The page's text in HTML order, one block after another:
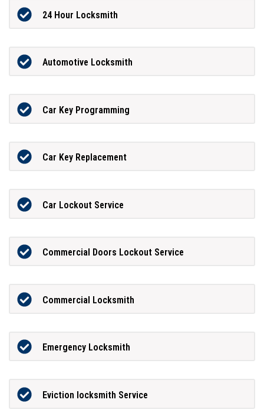
24 Hour Locksmith
Automotive Locksmith
Car Key Programming
Car Key Replacement
Car Lockout Service
Commercial Doors Lockout Service
Commercial Locksmith
Emergency Locksmith
Eviction locksmith Service